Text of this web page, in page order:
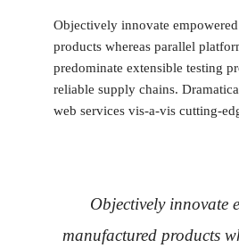
Objectively innovate
products whereas parallel
predominate extensible testing
reliable supply chains.
web services vis-a-vis cutting-
Objectively innovate
manufactured products